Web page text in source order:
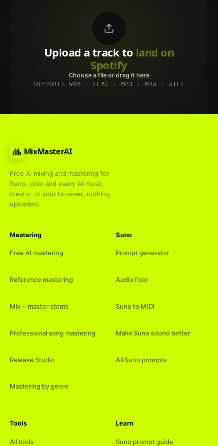
Upload a track to land on
Spotify
Choose a file or drag it here
SUPPORTS WAV · FLAC · MP3 · M4A · AIFF
MixMasterAI
Free AI mixing and mastering for
Suno, Udio and every AI music
creator. In your browser, nothing
uploaded.
Mastering
Free AI mastering
Reference mastering
Mix + master stems
Professional song mastering
Release Studio
Mastering by genre
Suno
Prompt generator
Audio fixer
Suno to MIDI
Make Suno sound better
All Suno prompts
Tools
All tools
Learn
Suno prompt guide